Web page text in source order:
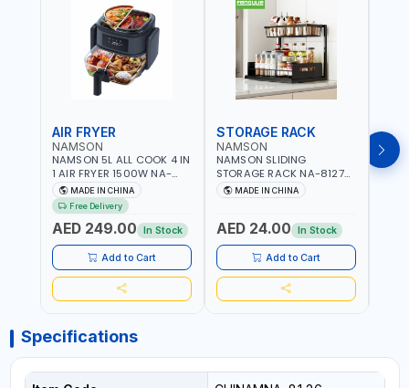
AIR FRYER
NAMSON
NAMSON 5L ALL COOK 4 IN
1 AIR FRYER 1500W NA-
8184 | OIL-FREE & LOW-
FAT COOKING | COOL
TOUCH | DIGITAL DISPLAY |
TEMPERATURE CONTROL |
GRILL - BAKE - FRY AND
CURRY | 2 YEARS
WARRENTY
MADE IN CHINA
Free Delivery
AED 249.00 In Stock
Add to Cart
STORAGE RACK
NAMSON
NAMSON SLIDING
STORAGE RACK NA-8127
CARBON STEEL | DOUBLE-
DECK WITH LARGE
PICK AND PLACE | RUST
PROOF, ANTI MOISTURE
MADE IN CHINA
AED 24.00 In Stock
Add to Cart
Specifications